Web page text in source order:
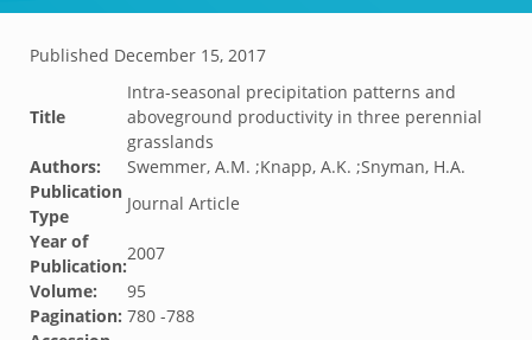
Published December 15, 2017
Title
Intra-seasonal precipitation patterns and
aboveground productivity in three perennial
grasslands
Authors:
Swemmer, A.M. ;Knapp, A.K. ;Snyman, H.A.
Publication
Type
Journal Article
Year of
Publication:
2007
Volume:
95
Pagination: 780 -788